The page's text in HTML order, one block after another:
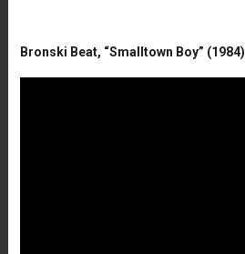
Bronski Beat, “Smalltown Boy” (1984)